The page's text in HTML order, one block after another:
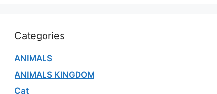
Categories
ANIMALS
ANIMALS KINGDOM
Cat